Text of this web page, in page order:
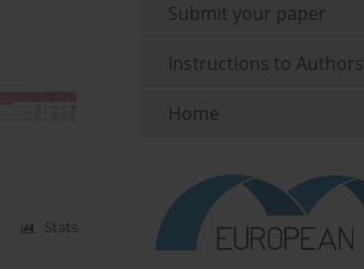
Stats
Submit your paper
Instructions to Authors
Home